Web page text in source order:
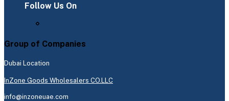
Follow Us On
Group of Companies
Dubai Location
InZone Goods Wholesalers CO.LLC
info@inzoneuae.com